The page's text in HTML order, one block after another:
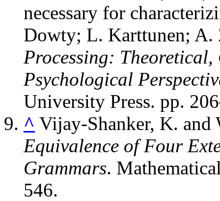
necessary for
Dowty; L. Karttunen;
Processing:
Psychological
University Press. pp.
^ Vijay-Shanker, K.
Equivalence of Four
Grammars.
546.